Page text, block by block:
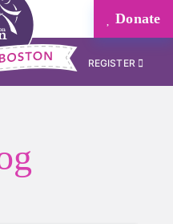
Donate
REGISTER